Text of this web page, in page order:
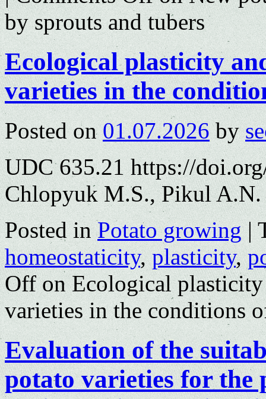
by sprouts and tubers
Ecological plasticity
varieties in the
Posted on 01.07.2026 by
UDC 635.21 https://
Chlopyuk M.S., Pikul A.N.
Posted in Potato growing |
homeostaticity,plasticity,
Offon Ecological
varieties in the conditions
Evaluation of the
potato varieties for the